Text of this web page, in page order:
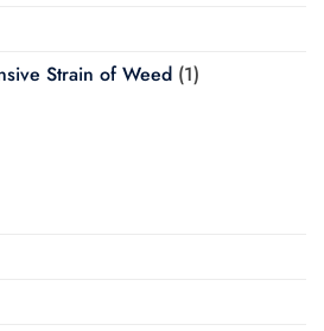
Strain of Weed (1)